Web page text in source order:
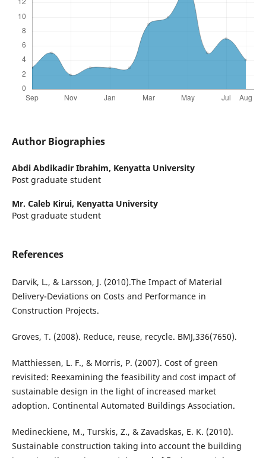
Author Biographies
Abdi Abdikadir Ibrahim, Kenyatta University
Post graduate student
Mr. Caleb Kirui, Kenyatta University
Post graduate student
References
Darvik, L., & Larsson, J. (2010).The Impact of Material
Delivery-Deviations on Costs and Performance in
Construction Projects.
Groves, T. (2008). Reduce, reuse, recycle. BMJ,336(7650).
Matthiessen, L. F., & Morris, P. (2007). Cost of green
revisited: Reexamining the feasibility and cost impact of
sustainable design in the light of increased market
adoption. Continental Automated Buildings Association.
Medineckiene, M., Turskis, Z., & Zavadskas, E. K. (2010).
Sustainable construction taking into account the building